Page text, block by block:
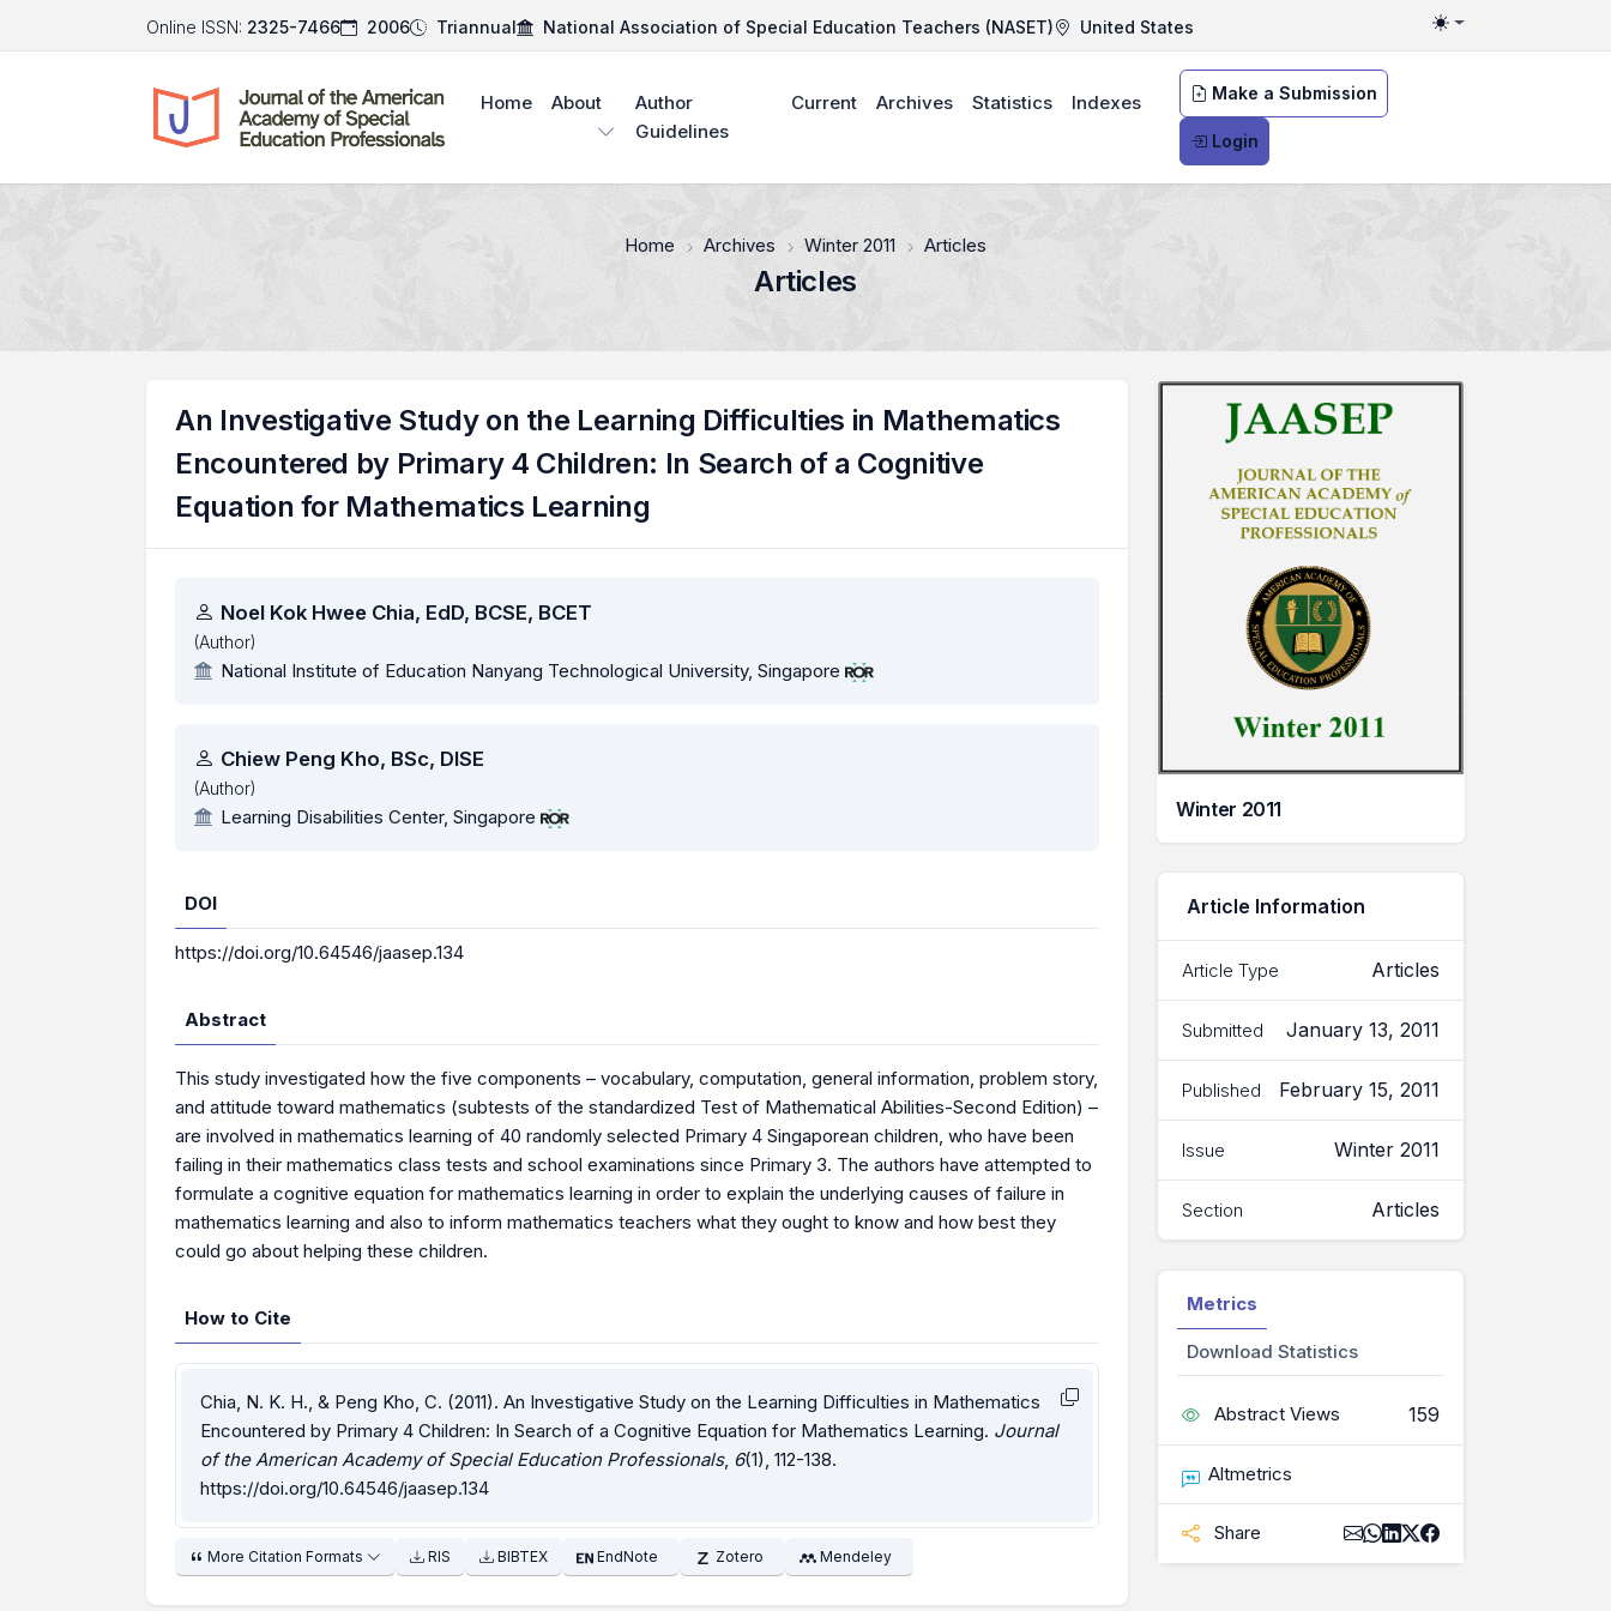
Online ISSN: 2325-7466 2006 Triannual National Association of Special Education Teachers (NASET) United States Toggle theme
Make a Submission
Login
Home About
Author
Guidelines
Current Archives Statistics Indexes
Home Archives Winter 2011 Articles
Articles
An Investigative Study on the Learning Difficulties in Mathematics
Encountered by Primary 4 Children: In Search of a Cognitive
Equation for Mathematics Learning
Authors
Noel Kok Hwee Chia, EdD, BCSE, BCET
(Author)
National Institute of Education Nanyang Technological University, Singapore
Chiew Peng Kho, BSc, DISE
(Author)
Learning Disabilities Center, Singapore
DOI
https://doi.org/10.64546/jaasep.134
Abstract
This study investigated how the five components – vocabulary, computation, general information, problem story,
and attitude toward mathematics (subtests of the standardized Test of Mathematical Abilities-Second Edition) –
are involved in mathematics learning of 40 randomly selected Primary 4 Singaporean children, who have been
failing in their mathematics class tests and school examinations since Primary 3. The authors have attempted to
formulate a cognitive equation for mathematics learning in order to explain the underlying causes of failure in
mathematics learning and also to inform mathematics teachers what they ought to know and how best they
could go about helping these children.
How to Cite
Chia, N. K. H., & Peng Kho, C. (2011). An Investigative Study on the Learning Difficulties in Mathematics
Encountered by Primary 4 Children: In Search of a Cognitive Equation for Mathematics Learning. Journal
of the American Academy of Special Education Professionals, 6(1), 112-138.
https://doi.org/10.64546/jaasep.134
More Citation Formats RIS BIBTEX EndNote Zotero Mendeley
Winter 2011
Article Information
Article Type Articles
Submitted January 13, 2011
Published February 15, 2011
Issue Winter 2011
Section Articles
Metrics
Download Statistics
Abstract Views 159
Altmetrics
Share